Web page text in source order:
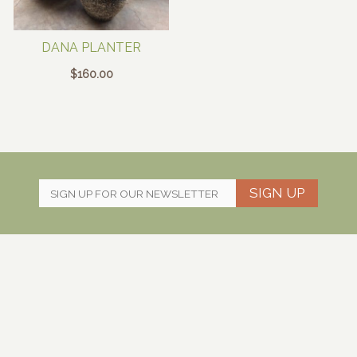
DANA PLANTER
$160.00
SIGN UP